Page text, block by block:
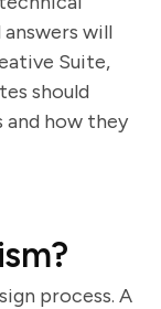
will
Suite,
should
how they
process. A